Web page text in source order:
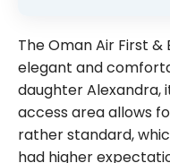
The Oman Air First &
elegant and
daughter Alexandra,
access area allows
rather standard,
had higher